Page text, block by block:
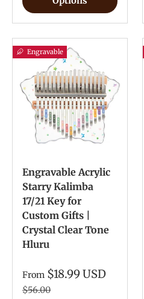
Engravable
Engravable Acrylic
Starry Kalimba
17/21 Key for
Custom Gifts |
Crystal Clear Tone
Hluru
From $18.99 USD
$56.00